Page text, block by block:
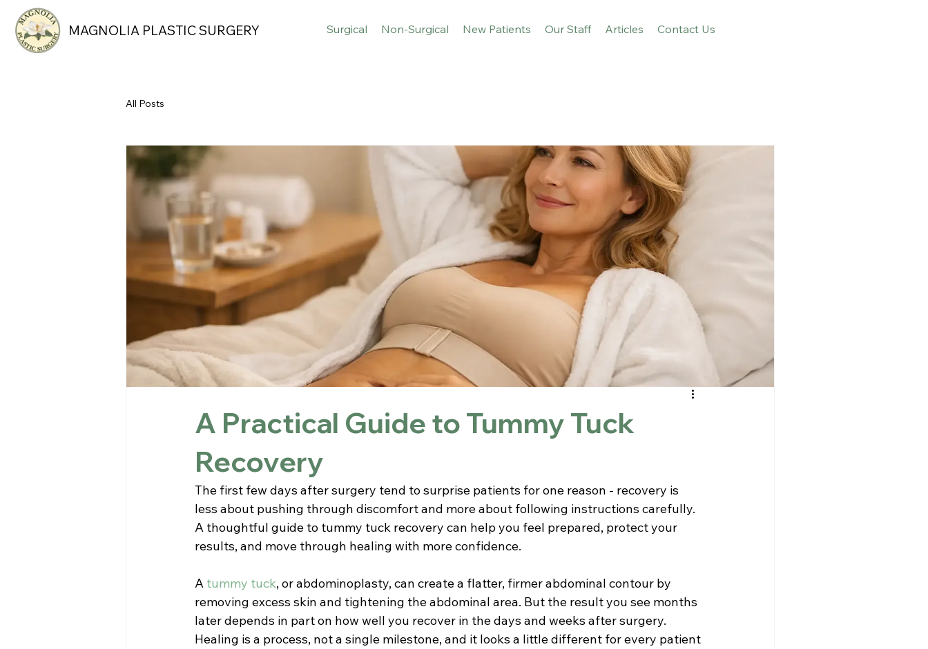
MAGNOLIA PLASTIC SURGERY Surgical Non-Surgical New Patients Our Staff Articles Contact Us
All Posts
A Practical Guide to Tummy Tuck
Recovery
The first few days after surgery tend to surprise patients for one reason - recovery is
less about pushing through discomfort and more about following instructions carefully.
A thoughtful guide to tummy tuck recovery can help you feel prepared, protect your
results, and move through healing with more confidence.
A tummy tuck, or abdominoplasty, can create a flatter, firmer abdominal contour by
removing excess skin and tightening the abdominal area. But the result you see months
later depends in part on how well you recover in the days and weeks after surgery.
Healing is a process, not a single milestone, and it looks a little different for every patient